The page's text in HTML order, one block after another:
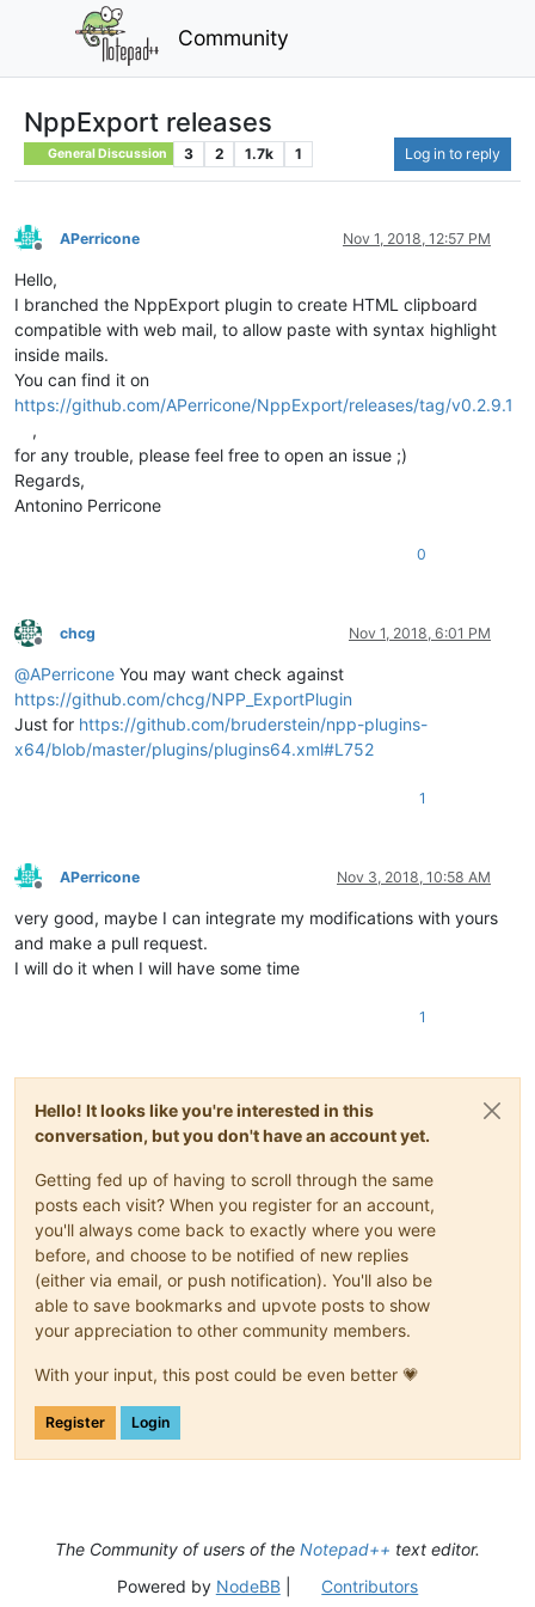
Community
NppExport releases
General Discussion 3 2 1.7k 1 Log in to reply
Offline
APerricone Nov 1, 2018, 12:57 PM
Hello,
I branched the NppExport plugin to create HTML clipboard
compatible with web mail, to allow paste with syntax highlight
inside mails.
You can find it on
https://github.com/APerricone/NppExport/releases/tag/v0.2.9.1
,
for any trouble, please feel free to open an issue ;)
Regards,
Antonino Perricone
0
Offline
chcg Nov 1, 2018, 6:01 PM
@APerricone You may want check against
https://github.com/chcg/NPP_ExportPlugin
Just for https://github.com/bruderstein/npp-plugins-
x64/blob/master/plugins/plugins64.xml#L752
1
Offline
APerricone Nov 3, 2018, 10:58 AM
very good, maybe I can integrate my modifications with yours
and make a pull request.
I will do it when I will have some time
1
Hello! It looks like you're interested in this
conversation, but you don't have an account yet.
Getting fed up of having to scroll through the same
posts each visit? When you register for an account,
you'll always come back to exactly where you were
before, and choose to be notified of new replies
(either via email, or push notification). You'll also be
able to save bookmarks and upvote posts to show
your appreciation to other community members.
With your input, this post could be even better 💗
Register Login
The Community of users of the Notepad++ text editor.
Powered by NodeBB| Contributors